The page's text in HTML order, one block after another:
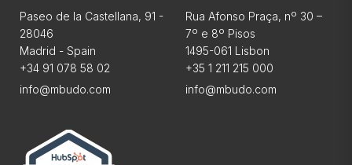
Paseo de la Castellana, 91 -
28046
Madrid - Spain
+34 91 078 58 02
info@mbudo.com
Rua Afonso Praça, nº 30 –
7º e 8º Pisos
1495-061 Lisbon
+35 1 211 215 000
info@mbudo.com